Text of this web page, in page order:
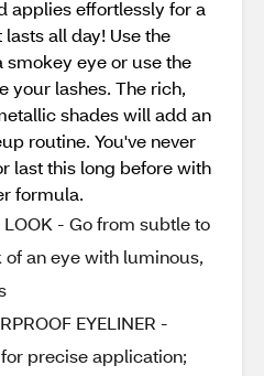
applies effortlessly for a
all day! Use the
eye or use the
your lashes. The rich,
shades will add an
routine. You've never
last this long before with
formula.
LOOK - Go from subtle to
an eye with luminous,
EYELINER -
precise application;